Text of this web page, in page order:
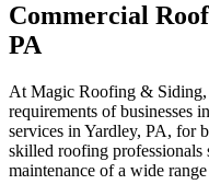
Commercial
PA
At Magic Roofing & Siding,
requirements of businesses
services in Yardley, PA, for
skilled roofing professionals
maintenance of a wide